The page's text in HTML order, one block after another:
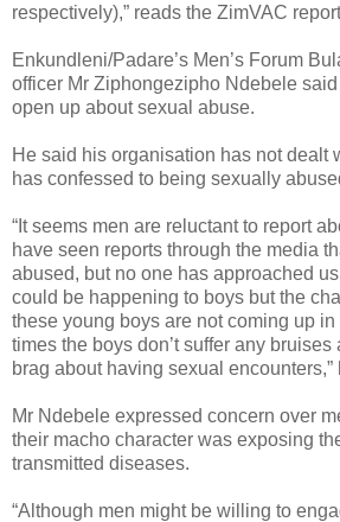
respectively),” reads the ZimVAC
Enkundleni/Padare’s Men’s Forum
officer Mr Ziphongezipho Ndebele
open up about sexual abuse.
He said his organisation has not dealt
has confessed to being sexually
“It seems men are reluctant to report
have seen reports through the media
abused, but no one has approached
could be happening to boys but the
these young boys are not coming up
times the boys don’t suffer any bruises
brag about having sexual encounters,”
Mr Ndebele expressed concern over
their macho character was exposing
transmitted diseases.
“Although men might be willing to